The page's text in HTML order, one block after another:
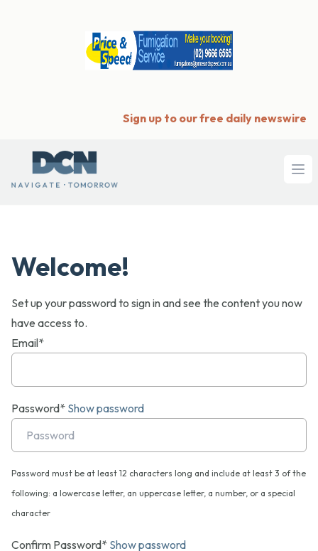
Sign up to our free daily newswire
Welcome!
Set up your password to sign in and see the content you now
have access to.
Email*
Password* Show password
Password must be at least 12 characters long and include at least 3 of the
following: a lowercase letter, an uppercase letter, a number, or a special
character
Confirm Password* Show password